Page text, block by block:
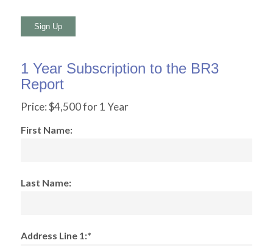
No val
1 Year Subscription to the BR3
Report
Price:$4,500 for 1 Year
First Name:
Last Name:
Address Line 1:*